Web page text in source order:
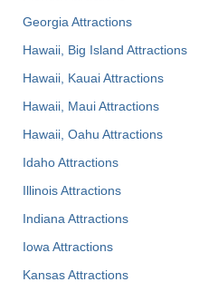
Georgia Attractions
Hawaii, Big Island Attractions
Hawaii, Kauai Attractions
Hawaii, Maui Attractions
Hawaii, Oahu Attractions
Idaho Attractions
Illinois Attractions
Indiana Attractions
Iowa Attractions
Kansas Attractions